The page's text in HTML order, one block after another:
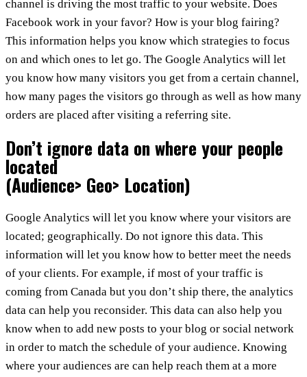
channel is driving the most traffic to your website. Does
Facebook work in your favor? How is your blog fairing?
This information helps you know which strategies to focus
on and which ones to let go. The Google Analytics will let
you know how many visitors you get from a certain channel,
how many pages the visitors go through as well as how many
orders are placed after visiting a referring site.
Don’t ignore data on where your people
located
(Audience> Geo> Location)
Google Analytics will let you know where your visitors are
located; geographically. Do not ignore this data. This
information will let you know how to better meet the needs
of your clients. For example, if most of your traffic is
coming from Canada but you don’t ship there, the analytics
data can help you reconsider. This data can also help you
know when to add new posts to your blog or social network
in order to match the schedule of your audience. Knowing
where your audiences are can help reach them at a more